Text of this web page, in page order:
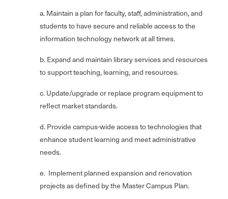
a. Maintain a plan for faculty, staff, administration, and
students to have secure and reliable access to the
information technology network at all times.
b. Expand and maintain library services and resources
to support teaching, learning, and resources.
c. Update/upgrade or replace program equipment to
reflect market standards.
d. Provide campus-wide access to technologies that
enhance student learning and meet administrative
needs.
e. Implement planned expansion and renovation
projects as defined by the Master Campus Plan.